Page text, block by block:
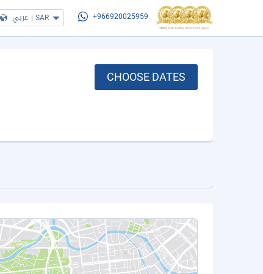
عربي | SAR +966920025959
CHOOSE DATES